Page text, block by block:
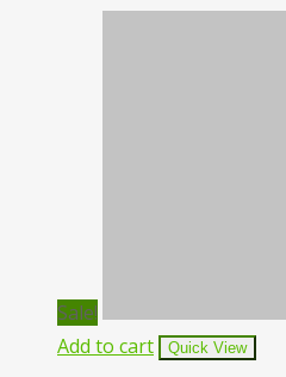
Sale!
Add to cart
Quick View